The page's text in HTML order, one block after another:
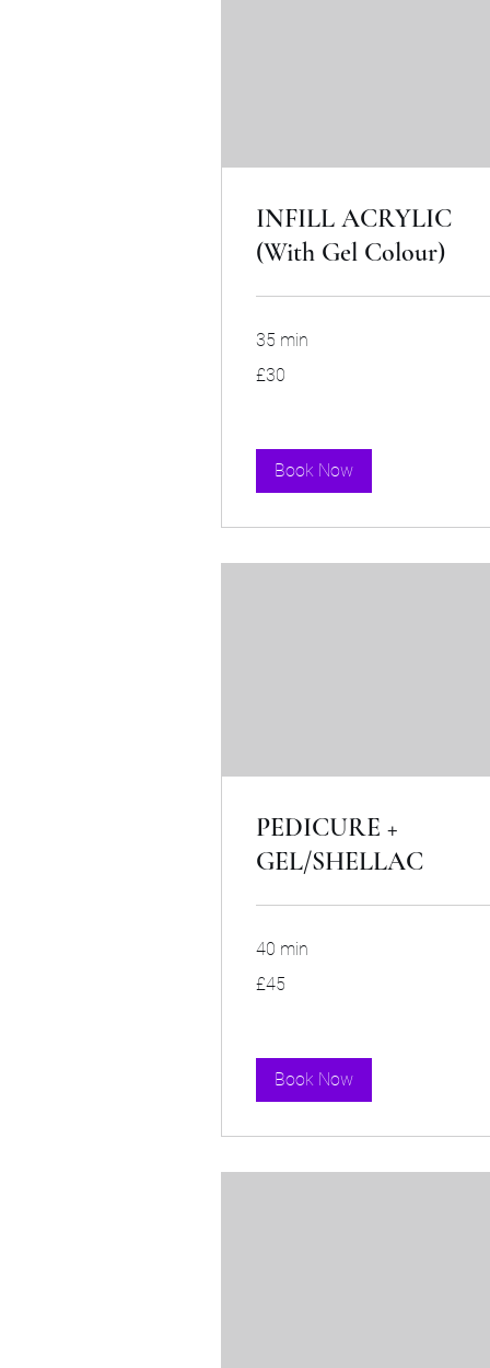
INFILL ACRYLIC
(With Gel Colour)
35 min
British
£30
Book Now
PEDICURE +
GEL/SHELLAC
40 min
British
£45
Book Now